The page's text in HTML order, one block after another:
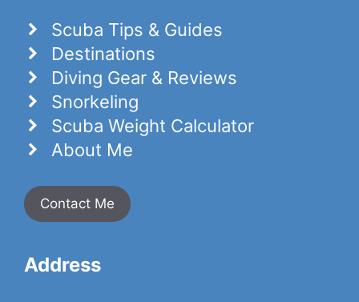
Scuba Tips & Guides
Destinations
Diving Gear & Reviews
Snorkeling
Scuba Weight Calculator
About Me
Contact Me
Address